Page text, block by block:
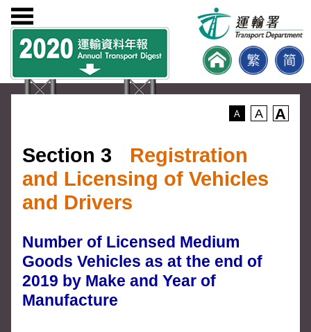
A A A
Section 3
Registration
and Licensing of Vehicles
and Drivers
Number of Licensed Medium
Goods Vehicles as at the end of
2019 by Make and Year of
Manufacture